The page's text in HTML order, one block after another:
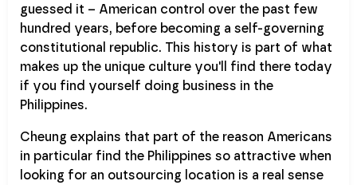
guessed it – American control over the past few
hundred years, before becoming a self-governing
constitutional republic. This history is part of what
makes up the unique culture you'll find there today
if you find yourself doing business in the
Philippines.
Cheung explains that part of the reason Americans
in particular find the Philippines so attractive when
looking for an outsourcing location is a real sense